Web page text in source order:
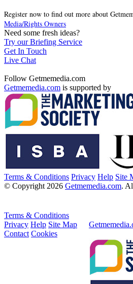
Register now to find out more about
Media/Rights Owners
Need some fresh ideas?
Try our Briefing Service
Get In Touch
Live Chat
Follow Getmemedia.com
Getmemedia.com is supported by
Terms & Conditions Privacy Help Site
© Copyright 2026 Getmemedia.com.
Terms & Conditions
Privacy Help Site Map
Contact Cookies